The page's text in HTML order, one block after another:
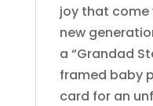
joy that come
new
a “Grandad
framed baby
card for an